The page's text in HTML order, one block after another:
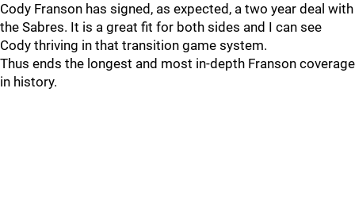
Cody Franson has signed, as expected, a two year deal with
the Sabres. It is a great fit for both sides and I can see
Cody thriving in that transition game system.
Thus ends the longest and most in-depth Franson coverage
in history.